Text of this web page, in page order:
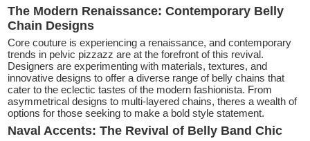
The Modern Renaissance: Contemporary Belly
Chain Designs
Core couture is experiencing a renaissance, and contemporary
trends in pelvic pizzazz are at the forefront of this revival.
Designers are experimenting with materials, textures, and
innovative designs to offer a diverse range of belly chains that
cater to the eclectic tastes of the modern fashionista. From
asymmetrical designs to multi-layered chains, theres a wealth of
options for those seeking to make a bold style statement.
Naval Accents: The Revival of Belly Band Chic